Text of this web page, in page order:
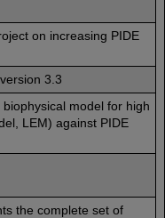
on increasing PIDE
3.3
model for high
LEM) against PIDE
the complete set of